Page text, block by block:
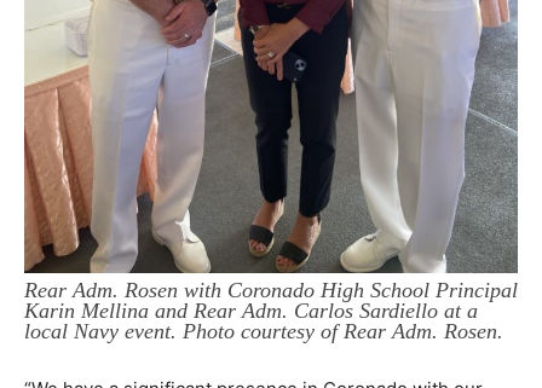
Rear Adm. Rosen with Coronado High School Principal
Karin Mellina and Rear Adm. Carlos Sardiello at a
local Navy event. Photo courtesy of Rear Adm. Rosen.